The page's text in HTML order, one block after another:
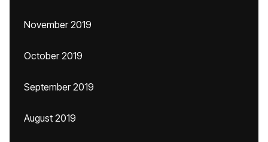
November 2019
October 2019
September 2019
August 2019